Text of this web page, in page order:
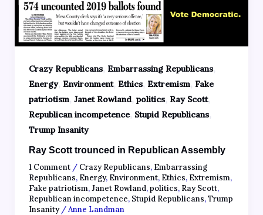
Crazy Republicans, Embarrassing Republicans,
Energy, Environment, Ethics, Extremism, Fake
patriotism, Janet Rowland, politics, Ray Scott,
Republican incompetence, Stupid Republicans,
Trump Insanity
Ray Scott trounced in Republican Assembly
1 Comment / Crazy Republicans, Embarrassing
Republicans, Energy, Environment, Ethics, Extremism,
Fake patriotism,Janet Rowland,politics, Ray Scott,
Republican incompetence, Stupid Republicans,Trump
Insanity/Anne Landman